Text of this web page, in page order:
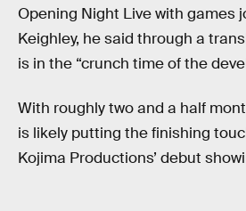
Opening Night Live with games
Keighley, he said through a
is in the “crunch time of the
With roughly two and a half
is likely putting the finishing
Kojima Productions’ debut